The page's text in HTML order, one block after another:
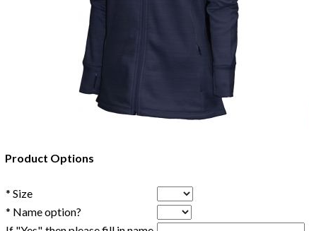
Product Options
* Size
* Name option?